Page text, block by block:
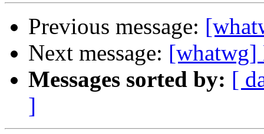
Previous message:
Next message: [whatwg]
Messages sorted by: [
]